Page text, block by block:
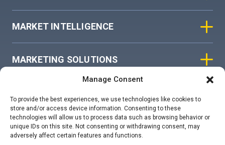
Manage Consent
To provide the best experiences, we use technologies like cookies to
store and/or access device information. Consenting to these
technologies will allow us to process data such as browsing behavior or
unique IDs on this site. Not consenting or withdrawing consent, may
adversely affect certain features and functions.
MARKET INTELLIGENCE
MARKETING SOLUTIONS
COOKIE POLICY